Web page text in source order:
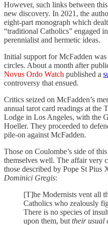
However, such links between
new discovery. In 2021, the
eight-part monograph which
“traditional Catholics” engaged
perennialist and hermetic ideas.
Initial support for McFadden
circles. About a month after
Novus Ordo Watch published a
controversy that ensued.
Critics seized on McFadden’s
annual tarot card readings at the
Lodge in Los Angeles, with the
Hoeller. They proceeded to
pile-on against McFadden.
Those on Coulombe’s side of
themselves well. The affair very
those described by Pope St Pius
Dominici Gregis:
[T]he Modernists vent all
Catholics who zealously
There is no species of
upon them, but their usual